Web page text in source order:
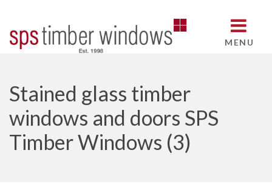
MENU
Stained glass timber
windows and doors SPS
Timber Windows (3)